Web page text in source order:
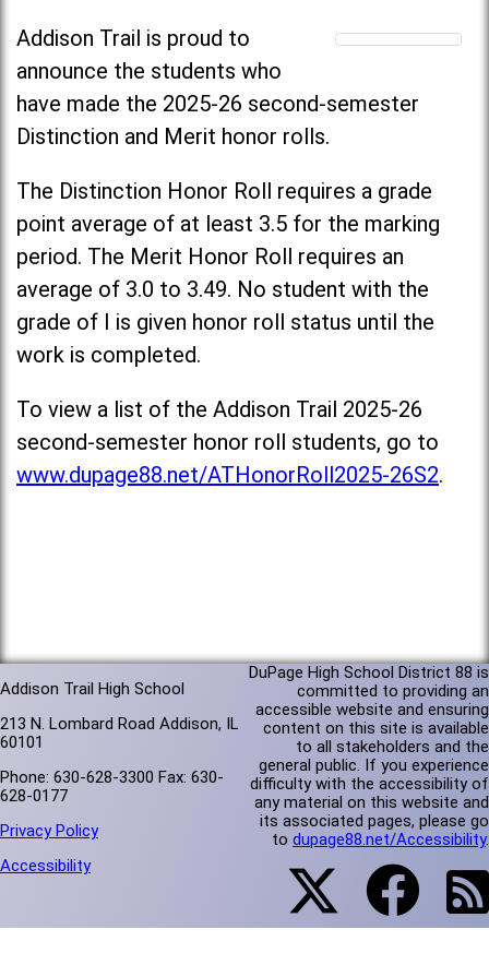
Addison Trail is proud to
announce the students who
have made the 2025-26 second-semester
Distinction and Merit honor rolls.
The Distinction Honor Roll requires a grade
point average of at least 3.5 for the marking
period. The Merit Honor Roll requires an
average of 3.0 to 3.49. No student with the
grade of I is given honor roll status until the
work is completed.
To view a list of the Addison Trail 2025-26
second-semester honor roll students, go to
www.dupage88.net/ATHonorRoll2025-26S2.
Addison Trail High School
213 N. Lombard Road Addison, IL
60101
Phone: 630-628-3300 Fax: 630-
628-0177
Privacy Policy
Accessibility
DuPage High School District 88 is
committed to providing an
accessible website and ensuring
content on this site is available
to all stakeholders and the
general public. If you experience
difficulty with the accessibility of
any material on this website and
its associated pages, please go
to dupage88.net/Accessibility.